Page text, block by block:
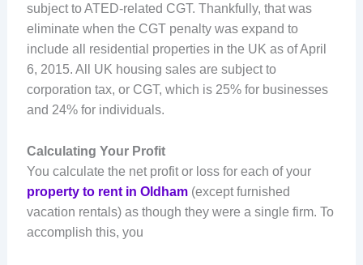
subject to ATED-related CGT. Thankfully, that was
eliminate when the CGT penalty was expand to
include all residential properties in the UK as of April
6, 2015. All UK housing sales are subject to
corporation tax, or CGT, which is 25% for businesses
and 24% for individuals.
Calculating Your Profit
You calculate the net profit or loss for each of your
property to rent in Oldham(except furnished
vacation rentals) as though they were a single firm. To
accomplish this, you